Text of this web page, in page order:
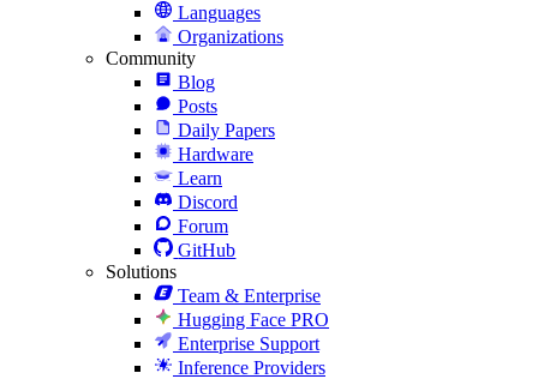
Languages
Organizations
Community
Blog
Posts
Daily Papers
Hardware
Learn
Discord
Forum
GitHub
Solutions
Team & Enterprise
Hugging Face PRO
Enterprise Support
Inference Providers